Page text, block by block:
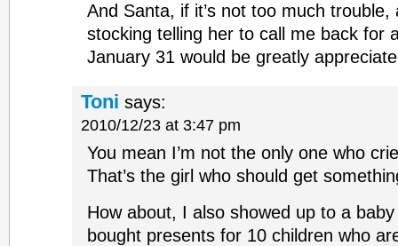
And Santa, if it’s not too much trouble,
stocking telling her to call me back for
January 31 would be greatly
Toni says:
2010/12/23 at 3:47 pm
You mean I’m not the only one who
That’s the girl who should get
How about, I also showed up to a
bought presents for 10 children who